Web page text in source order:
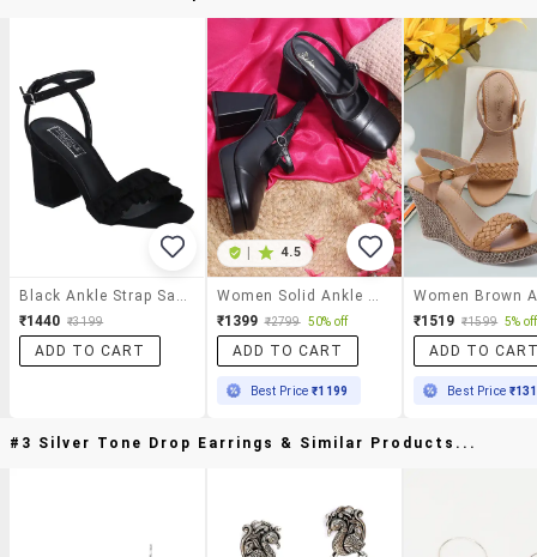
₹1440 ₹3199
ADD TO CART
4.5
₹1399 ₹2799 50% off
ADD TO CART
Best Price₹1199
₹1519 ₹1599 5% off
ADD TO
Best Price
#3 Silver Tone Drop Earrings & Similar Products...